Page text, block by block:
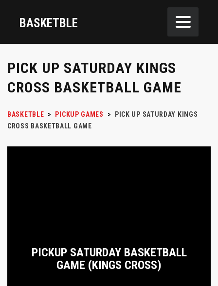
BASKETBLE
PICK UP SATURDAY KINGS
CROSS BASKETBALL GAME
BASKETBLE > PICKUP GAMES >
PICK UP SATURDAY KINGS
CROSS BASKETBALL GAME
PICKUP SATURDAY BASKETBALL
GAME (KINGS CROSS)